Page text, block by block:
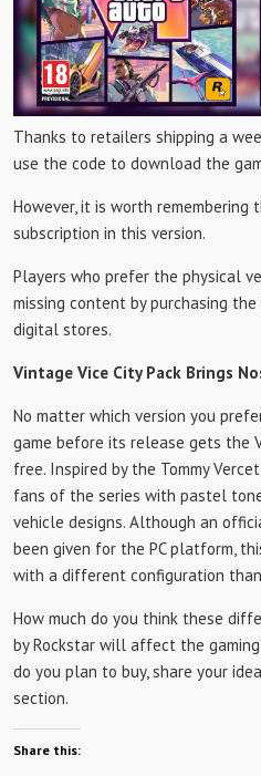
Thanks to retailers shipping a
use the code to download the
However, it is worth remembering
subscription in this version.
Players who prefer the physical
missing content by purchasing
digital stores.
Vintage Vice City Pack Brings
No matter which version you
game before its release gets the
free. Inspired by the Tommy
fans of the series with pastel
vehicle designs. Although an
been given for the PC platform,
with a different configuration
How much do you think these
by Rockstar will affect the
do you plan to buy, share your
section.
Share this: